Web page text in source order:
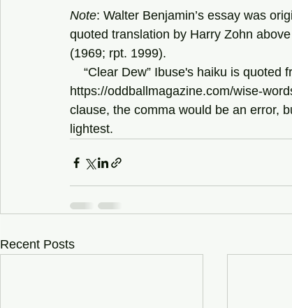
Note: Walter Benjamin’s essay was
quoted translation by Harry Zohn
(1969; rpt. 1999).
“Clear Dew” Ibuse's haiku is quoted
https://oddballmagazine.com/wise-
clause, the comma would be an error,
lightest.
Recent Posts